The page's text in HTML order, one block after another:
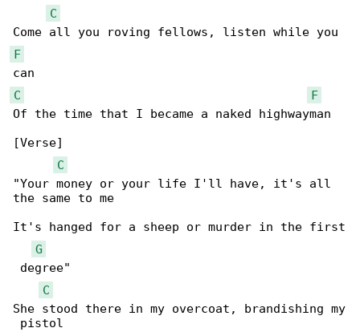
C
F
C
F
Of the time that I became a naked highwayman
[Verse]
C
"Your money or your life I'll have, it's all
the same to me
It's hanged for a sheep or murder in the first
G
degree"
C
She stood there in my overcoat, brandishing my
pistol